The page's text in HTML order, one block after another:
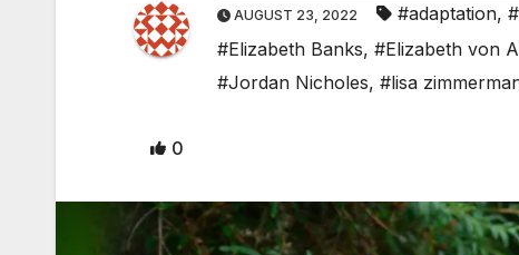
AUGUST 23, 2022 #adaptation,
#Elizabeth Banks, #Elizabeth von
#Jordan Nicholes, #lisa
0